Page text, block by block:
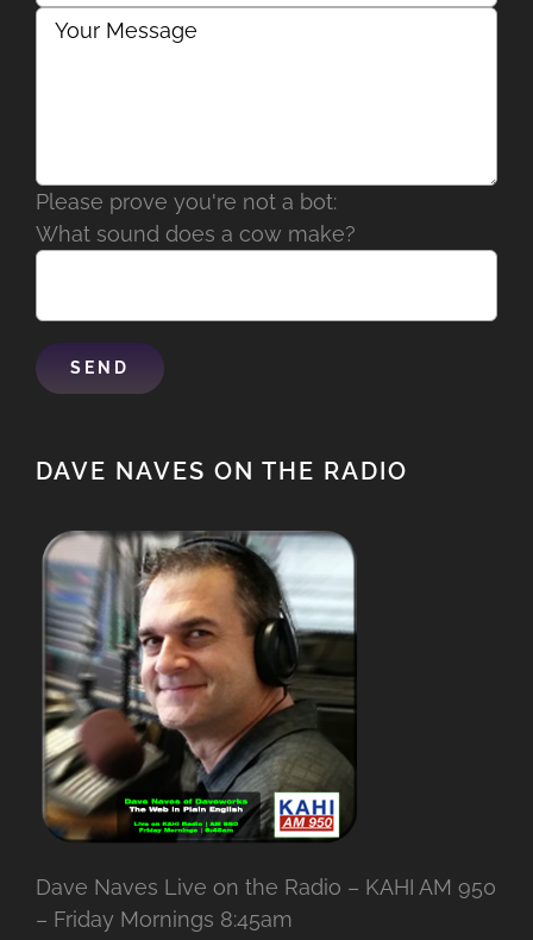
Please prove you're not a bot:
What sound does a cow make?
DAVE NAVES ON THE RADIO
Dave Naves Live on the Radio – KAHI AM 950
– Friday Mornings 8:45am